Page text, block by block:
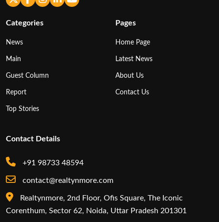
Categories
News
Main
Guest Column
Report
Top Stories
Pages
Home Page
Latest News
About Us
Contact Us
Contact Details
+91 98733 48594
contact@realtynmore.com
Realtynmore, 2nd Floor, Ofis Square, The Iconic
Corenthum, Sector 62, Noida, Uttar Pradesh 201301